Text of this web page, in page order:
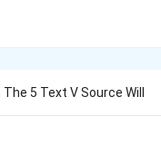
5 Text V Source Will